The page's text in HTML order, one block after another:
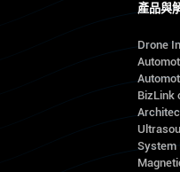
產品與
Drone
BizLink
System